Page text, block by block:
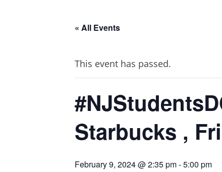
« All Events
This event has passed.
Starbucks ,
February 9, 2024 @ 2:35 pm-5:00 pm